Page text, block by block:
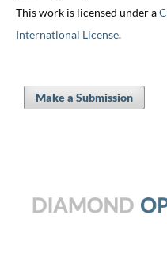
This work is licensed under a
International License.
Make a Submission